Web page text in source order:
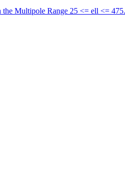
Multipole Range 25 <= ell <= 475.